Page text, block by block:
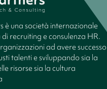
è una società internazionale
di recruiting e consulenza HR.
ad avere successo
talenti e sviluppando sia la
risorse sia la cultura